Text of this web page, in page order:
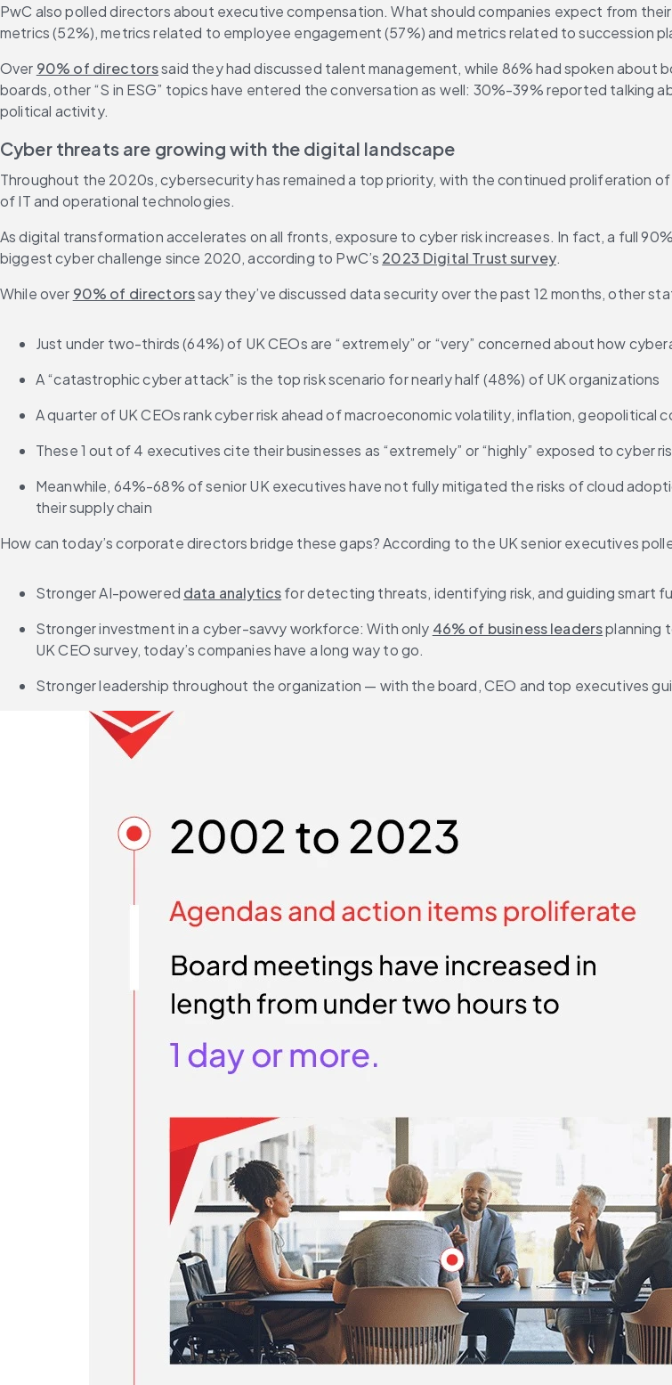
PwC also polled directors about executive compensation. What should companies expect from
metrics (52%), metrics related to employee engagement (57%) and metrics related to succession
Over 90% of directors said they had discussed talent management, while 86% had spoken about
boards, other “S in ESG” topics have entered the conversation as well: 30%-39% reported talking
political activity.
Cyber threats are growing with the digital landscape
Throughout the 2020s, cybersecurity has remained a top priority, with the continued proliferation
of IT and operational technologies.
As digital transformation accelerates on all fronts, exposure to cyber risk increases. In fact, a full
biggest cyber challenge since 2020, according to PwC’s 2023 Digital Trust survey.
While over 90% of directors say they’ve discussed data security over the past 12 months, other
Just under two-thirds (64%) of UK CEOs are “extremely” or “very” concerned about how
A “catastrophic cyber attack” is the top risk scenario for nearly half (48%) of UK organizations
A quarter of UK CEOs rank cyber risk ahead of macroeconomic volatility, inflation, geopolitical
These 1 out of 4 executives cite their businesses as “extremely” or “highly” exposed to cyber
Meanwhile, 64%-68% of senior UK executives have not fully mitigated the risks of cloud
their supply chain
How can today’s corporate directors bridge these gaps? According to the UK senior executives
Stronger AI-powered data analytics for detecting threats, identifying risk, and guiding smart
Stronger investment in a cyber-savvy workforce: With only 46% of business leaders planning
UK CEO survey, today’s companies have a long way to go.
Stronger leadership throughout the organization — with the board, CEO and top executives